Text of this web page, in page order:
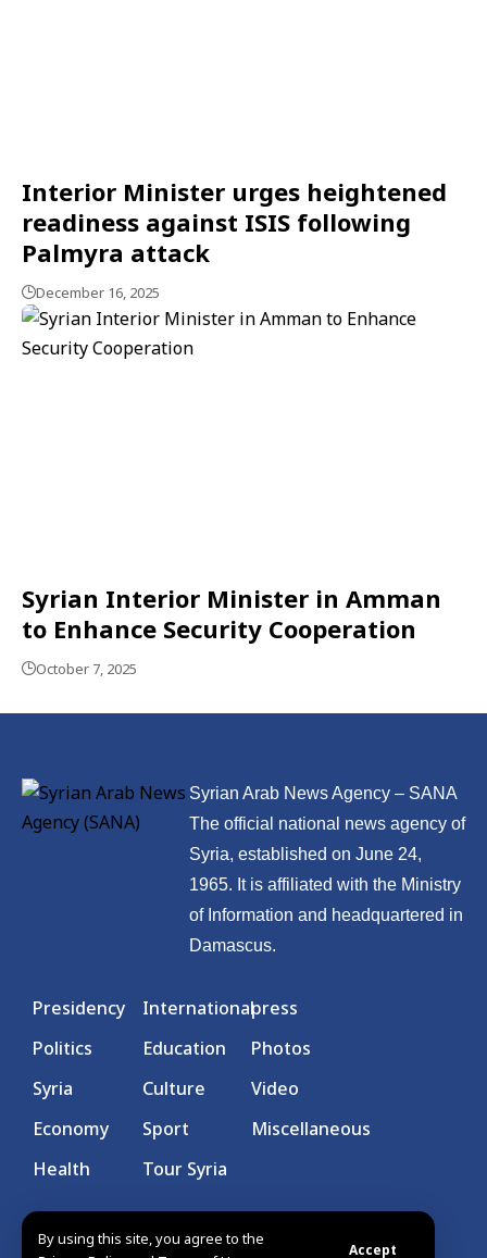
By using this site, you agree to the
Accept
Interior Minister urges heightened
readiness against ISIS following
Palmyra attack
December 16, 2025
Syrian Interior Minister in Amman
to Enhance Security Cooperation
October 7, 2025
Syrian Arab News Agency – SANA
The official national news agency of
Syria, established on June 24,
1965. It is affiliated with the Ministry
of Information and headquartered in
Damascus.
Presidency
Politics
Syria
Economy
Health
International
Education
Culture
Sport
Tour Syria
press
Photos
Video
Miscellaneous